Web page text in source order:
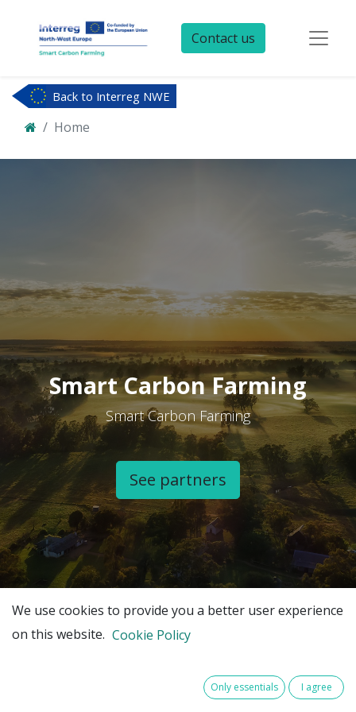
Contact us
Back to Interreg NWE
Home
Smart Carbon Farming
Smart Carbon Farming
See partners​
We use cookies to provide you a better user experience
on this website. Cookie Policy
Only essentials I agree